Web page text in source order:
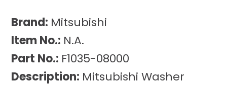
Brand: Mitsubishi
Item No.: N.A.
Part No.: F1035-08000
Description: Mitsubishi Washer